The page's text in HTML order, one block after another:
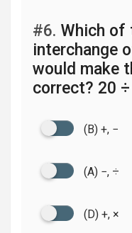
#6. Which of
interchange
would make
correct? 20
(B) +, −
(A) −, ÷
(D) +, ×